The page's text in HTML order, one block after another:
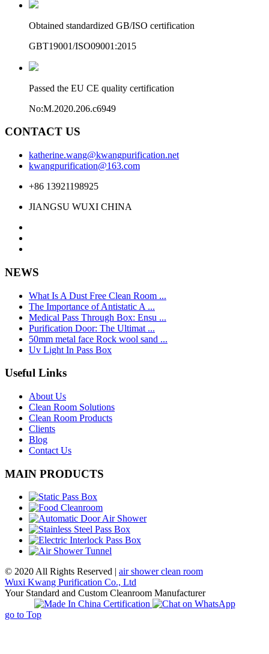
Obtained standardized GB/ISO certification
GBT19001/ISO09001:2015
Passed the EU CE quality certification
No:M.2020.206.c6949
CONTACT US
katherine.wang@kwangpurification.net
kwangpurification@163.com
+86 13921198925
JIANGSU WUXI CHINA
NEWS
What Is A Dust Free Clean Room ...
The Importance of Antistatic A ...
Medical Pass Through Box: Ensu ...
Purification Door: The Ultimat ...
50mm metal face Rock wool sand ...
Uv Light In Pass Box
Useful Links
About Us
Clean Room Solutions
Clean Room Products
Clients
Blog
Contact Us
MAIN PRODUCTS
© 2020 All Rights Reserved | air shower clean room
Wuxi Kwang Purification Co., Ltd
Your Standard and Custom Cleanroom Manufacturer
go to Top